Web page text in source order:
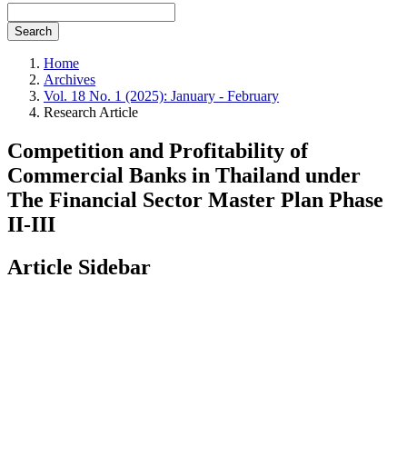
Search
Home
Archives
Vol. 18 No. 1 (2025): January - February
Research Article
Competition and Profitability of
Commercial Banks in Thailand under
The Financial Sector Master Plan Phase
II-III
Article Sidebar